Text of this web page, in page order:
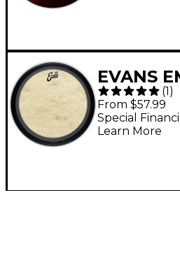
EVANS
Bass
(1)
From $57.99
Special
Learn More